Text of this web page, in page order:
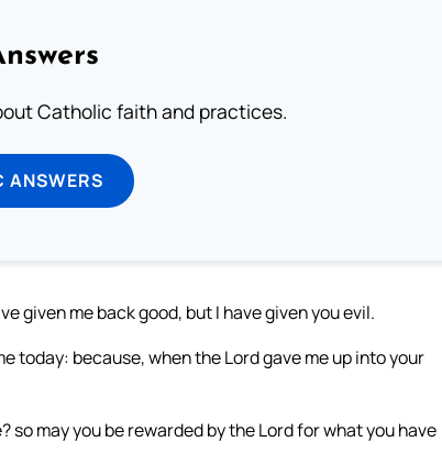
Catholic faith and practices.
ANSWERS
given me back good, but I have given you evil.
today: because, when the Lord gave me up into your
so may you be rewarded by the Lord for what you have